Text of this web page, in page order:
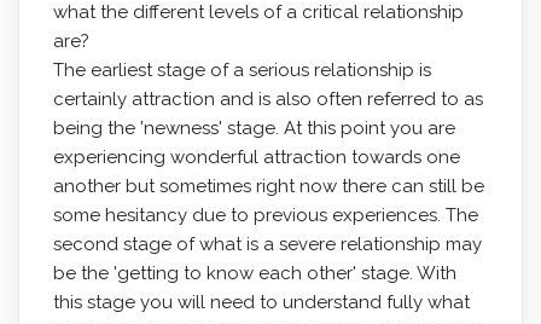
what the different levels of a critical relationship
are?
The earliest stage of a serious relationship is
certainly attraction and is also often referred to as
being the 'newness' stage. At this point you are
experiencing wonderful attraction towards one
another but sometimes right now there can still be
some hesitancy due to previous experiences. The
second stage of what is a severe relationship may
be the 'getting to know each other' stage. With
this stage you will need to understand fully what